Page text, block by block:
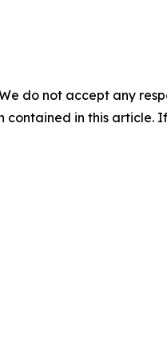
do not accept any
in this article.